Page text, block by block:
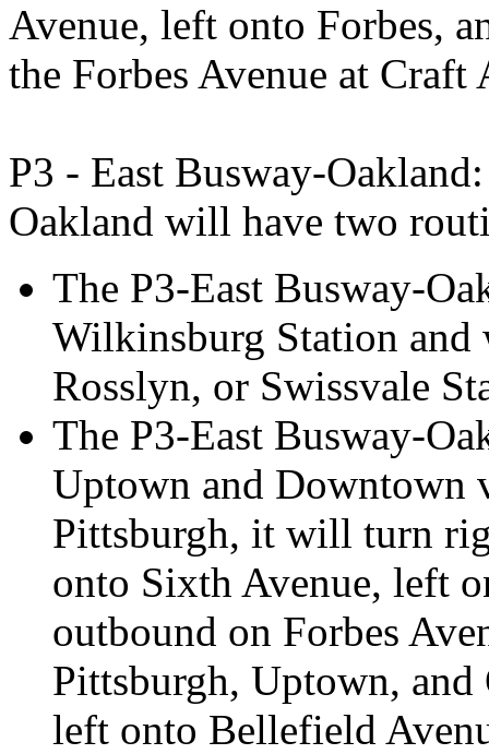
Avenue, left onto Forbes,
the Forbes Avenue at Craft
P3 - East Busway-
Oakland will have two
The P3-East Busway-
Wilkinsburg Station and
Rosslyn, or Swissvale
The P3-East Busway-
Uptown and Downtown
Pittsburgh, it will turn
onto Sixth Avenue, left
outbound on Forbes
Pittsburgh, Uptown,
left onto Bellefield